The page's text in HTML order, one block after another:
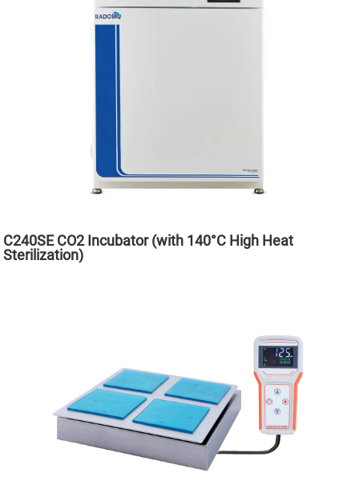
C240SE CO2 Incubator (with 140°C High Heat
Sterilization)